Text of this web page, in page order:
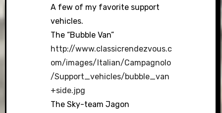
A few of my favorite support
vehicles.
The “Bubble Van”
http://www.classicrendezvous.c
om/images/Italian/Campagnolo
/Support_vehicles/bubble_van
+side.jpg
The Sky-team Jagon